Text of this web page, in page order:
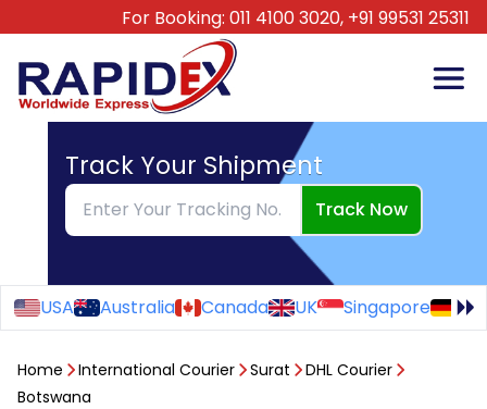
For Booking: 011 4100 3020, +91 99531 25311
Track Your Shipment
Track Now
USA Australia Canada UK Singapore
Home International Courier Surat
DHL Courier
Botswana